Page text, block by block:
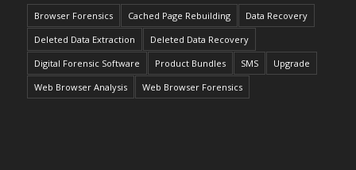
Browser Forensics Cached Page Rebuilding
Data Recovery
Deleted Data Extraction
Deleted Data Recovery
Digital Forensic Software
Product Bundles SMS
Upgrade
Web Browser Analysis
Web Browser Forensics